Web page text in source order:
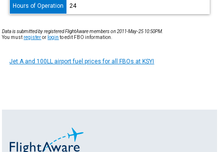
Hours of Operation 24
Data is submitted by registered FlightAware members on 2011-May-25 10:50PM.
You must registeror login to edit FBO information.
Jet A and 100LL airport fuel prices for all FBOs at KSYI